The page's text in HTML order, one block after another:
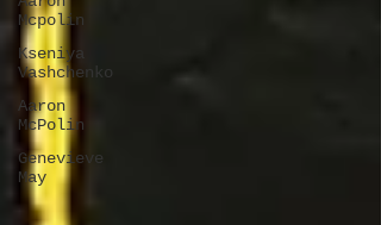
Mcpolin
Kseniya
Vashchenko
Aaron
McPolin
Genevieve
May